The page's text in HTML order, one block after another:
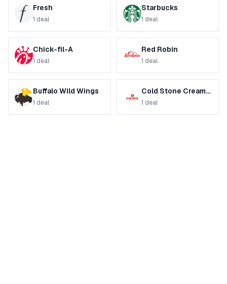
Fresh
1 deal
Starbucks
1 deal
Chick-fil-A
1 deal
Red Robin
1 deal
Buffalo Wild Wings
1 deal
Cold Stone Creamery
1 deal